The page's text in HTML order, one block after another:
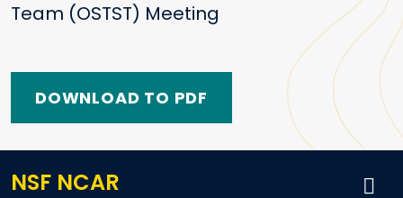
Team (OSTST) Meeting
DOWNLOAD TO PDF
NSF NCAR